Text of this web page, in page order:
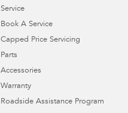
Service
Book A Service
Capped Price Servicing
Parts
Accessories
Warranty
Roadside Assistance Program